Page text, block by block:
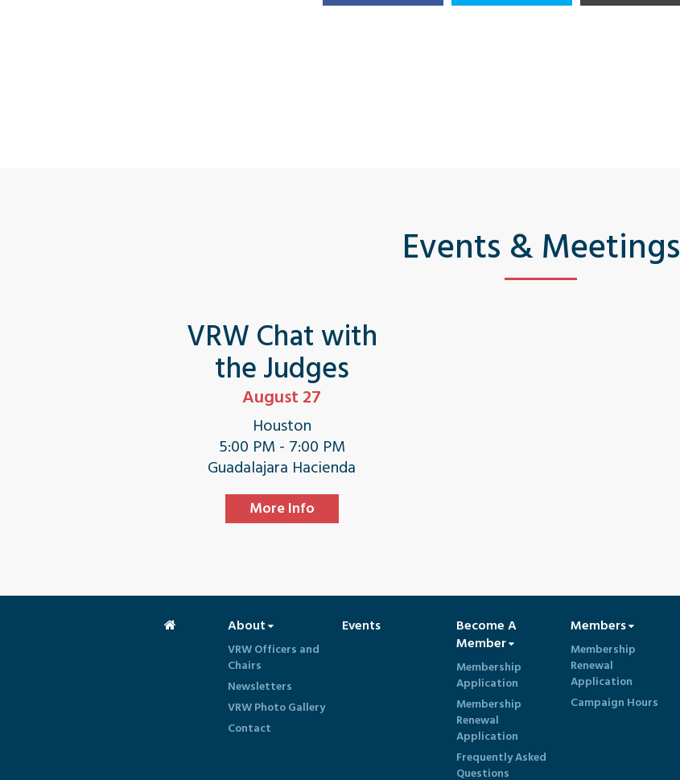
Events & Meetings
VRW Chat with
the Judges
August 27
Houston
5:00 PM - 7:00 PM
Guadalajara Hacienda
More Info
About
VRW Officers and
Chairs
Newsletters
VRW Photo Gallery
Contact
Events
Become A
Member
Membership
Application
Membership
Renewal
Application
Frequently Asked
Questions
Members
Membership
Renewal
Application
Campaign Hours